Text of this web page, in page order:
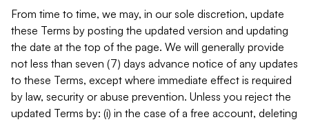
From time to time, we may, in our sole discretion, update
these Terms by posting the updated version and updating
the date at the top of the page. We will generally provide
not less than seven (7) days advance notice of any updates
to these Terms, except where immediate effect is required
by law, security or abuse prevention. Unless you reject the
updated Terms by: (i) in the case of a free account, deleting